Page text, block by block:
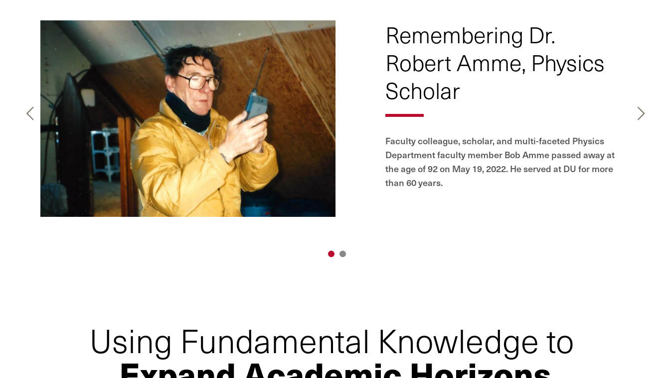
Remembering Dr.
Robert Amme, Physics
Scholar
Faculty colleague, scholar, and multi-faceted Physics
Department faculty member Bob Amme passed away at
the age of 92 on May 19, 2022. He served at DU for more
than 60 years.
Using Fundamental Knowledge to